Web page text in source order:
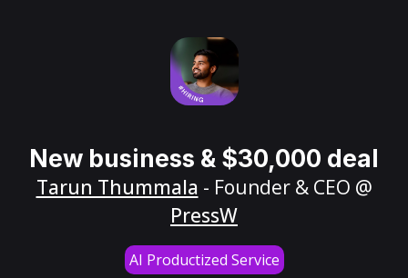
New business & $30,000 deal
Tarun Thummala - Founder & CEO @
PressW
AI Productized Service